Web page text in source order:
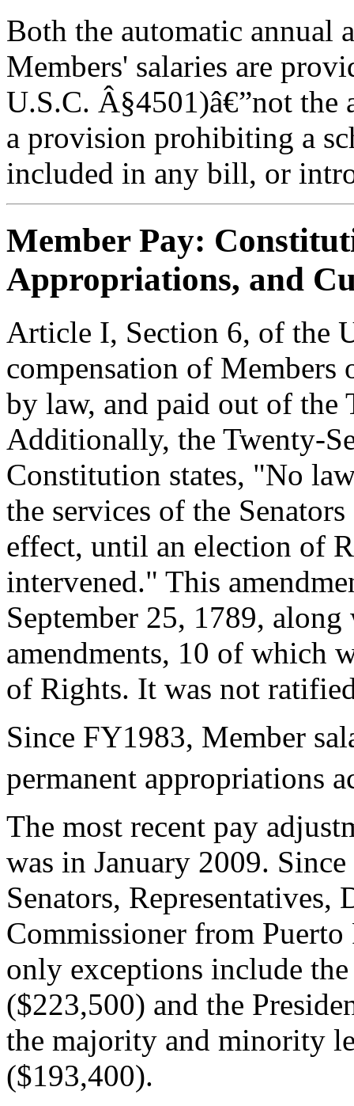
Both the automatic annual
Members' salaries are
U.S.C. Â§4501)â€”not the
a provision prohibiting a
included in any bill, or
Member Pay:
Appropriations, and
Article I, Section 6, of the
compensation of Members
by law, and paid out of the
Additionally, the Twenty-
Constitution states, "No
the services of the
effect, until an election of
intervened." This
September 25, 1789,
amendments, 10 of which
of Rights. It was not
Since FY1983, Member
permanent appropriations
The most recent pay
was in January 2009.
Senators, Representatives,
Commissioner from
only exceptions include
($223,500) and the
the majority and minority
($193,400).